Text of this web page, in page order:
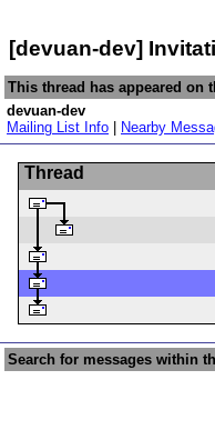
[devuan-dev]
This thread has appeared
devuan-dev
Mailing List Info
Nearby
Thread
Search for messages within